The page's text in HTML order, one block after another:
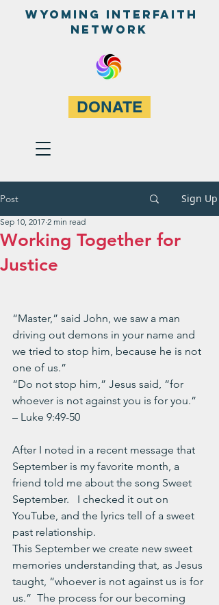
WyominG InterfaitH
network
DONATE
Post Sign Up
Working Together for
Justice
Sep 10, 2017 2 min read
“Master,” said John, we saw a man
driving out demons in your name and
we tried to stop him, because he is not
one of us.”
“Do not stop him,” Jesus said, “for
whoever is not against you is for you.”
– Luke 9:49-50
After I noted in a recent message that
September is my favorite month, a
friend told me about the song Sweet
September.   I checked it out on
YouTube, and the lyrics tell of a sweet
past relationship.
This September we create new sweet
memories understanding that, as Jesus
taught, “whoever is not against us is for
us.”  The process for our becoming